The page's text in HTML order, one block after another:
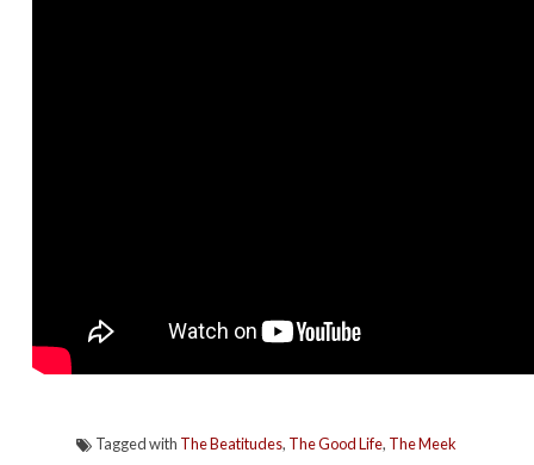
Tagged with The Beatitudes, The Good Life, The Meek